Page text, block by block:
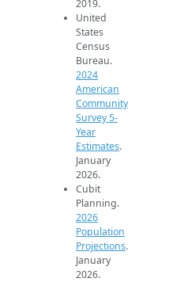
2019.
United
States
Census
Bureau.
2024
American
Community
Survey 5-
Year
Estimates.
January
2026.
Cubit
Planning.
2026
Population
Projections.
January
2026.